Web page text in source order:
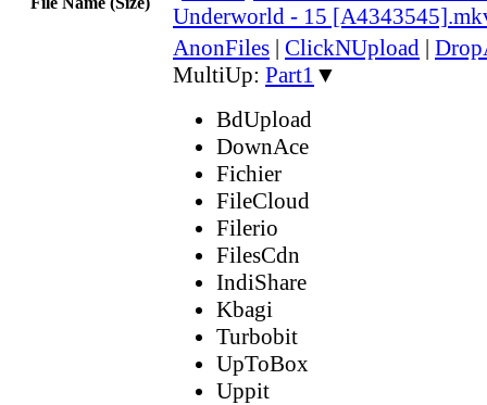
Underworld - 15
AnonFiles | ClickNUpload |
MultiUp: Part1 ▼
BdUpload
DownAce
Fichier
FileCloud
Filerio
FilesCdn
IndiShare
Kbagi
Turbobit
UpToBox
Uppit